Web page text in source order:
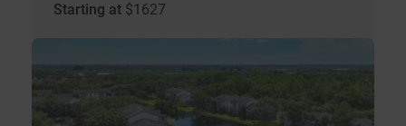
Starting at $1627